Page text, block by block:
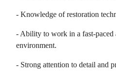
- Knowledge of restoration
- Ability to work in a fast-paced
environment.
- Strong attention to detail and